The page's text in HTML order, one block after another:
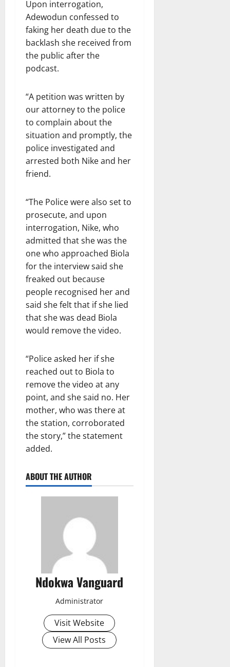
Upon interrogation,
Adewodun confessed to
faking her death due to the
backlash she received from
the public after the
podcast.
“A petition was written by
our attorney to the police
to complain about the
situation and promptly, the
police investigated and
arrested both Nike and her
friend.
“The Police were also set to
prosecute, and upon
interrogation, Nike, who
admitted that she was the
one who approached Biola
for the interview said she
freaked out because
people recognised her and
said she felt that if she lied
that she was dead Biola
would remove the video.
“Police asked her if she
reached out to Biola to
remove the video at any
point, and she said no. Her
mother, who was there at
the station, corroborated
the story,” the statement
added.
ABOUT THE AUTHOR
Ndokwa Vanguard
Administrator
Visit Website
View All Posts